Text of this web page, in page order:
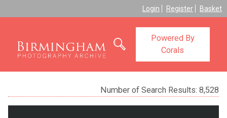
Login Register Basket
Powered By
Corals
Number of Search Results:8,528